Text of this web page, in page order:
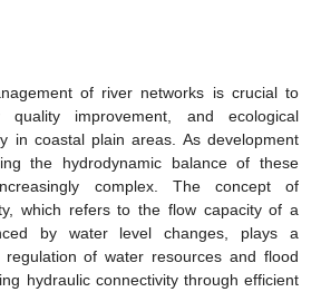
of river networks is crucial to
improvement, and ecological
in coastal plain areas. As development
the hydrodynamic balance of these
complex. The concept of
which refers to the flow capacity of a
by water level changes, plays a
of water resources and flood
hydraulic connectivity through efficient